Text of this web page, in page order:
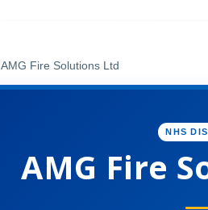
AMG Fire Solutions Ltd
NHS
AMG Fire